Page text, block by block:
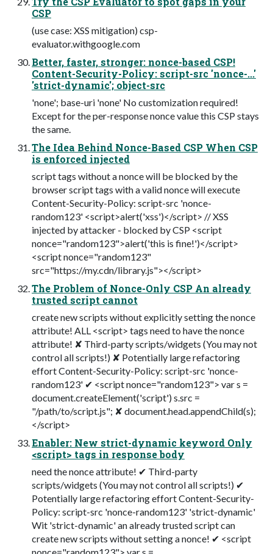
CSP
(use case: XSS mitigation) csp-
evaluator.withgoogle.com
Better, faster, stronger: nonce-based CSP!
Content-Security-Policy: script-src 'nonce-...'
'strict-dynamic'; object-src
'none'; base-uri 'none' No customization required!
Except for the per-response nonce value this CSP stays
the same.
The Idea Behind Nonce-Based CSP When CSP
is enforced injected
script tags without a nonce will be blocked by the
browser script tags with a valid nonce will execute
Content-Security-Policy: script-src 'nonce-
random123' <script>alert('xss')</script> // XSS
injected by attacker - blocked by CSP <script
nonce="random123">alert('this is fine!')</script>
<script nonce="random123"
src="https://my.cdn/library.js"></script>
The Problem of Nonce-Only CSP An already
trusted script cannot
create new scripts without explicitly setting the nonce
attribute! ALL <script> tags need to have the nonce
attribute! ✘ Third-party scripts/widgets (You may not
control all scripts!) ✘ Potentially large refactoring
effort Content-Security-Policy: script-src 'nonce-
random123' ✔ <script nonce="random123"> var s =
document.createElement('script') s.src =
"/path/to/script.js"; ✘ document.head.appendChild(s);
</script>
Enabler: New strict-dynamic keyword Only
<script> tags in response body
need the nonce attribute! ✔ Third-party
scripts/widgets (You may not control all scripts!) ✔
Potentially large refactoring effort Content-Security-
Policy: script-src 'nonce-random123' 'strict-dynamic'
Wit 'strict-dynamic' an already trusted script can
create new scripts without setting a nonce! ✔ <script
nonce="random123"> var s =